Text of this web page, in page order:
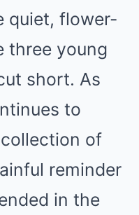
quiet, flower-
three young
short. As
to
of
reminder
in the